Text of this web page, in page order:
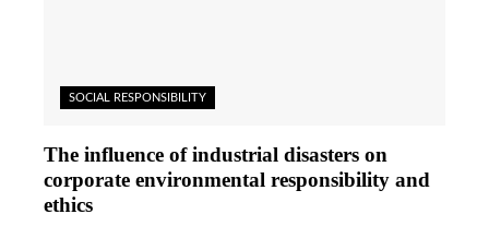
SOCIAL RESPONSIBILITY
The influence of industrial disasters on
corporate environmental responsibility and
ethics